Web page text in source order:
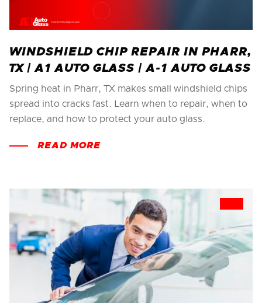
WINDSHIELD CHIP REPAIR IN PHARR,
TX | A1 AUTO GLASS | A-1 AUTO GLASS
Spring heat in Pharr, TX makes small windshield chips
spread into cracks fast. Learn when to repair, when to
replace, and how to protect your auto glass.
READ MORE